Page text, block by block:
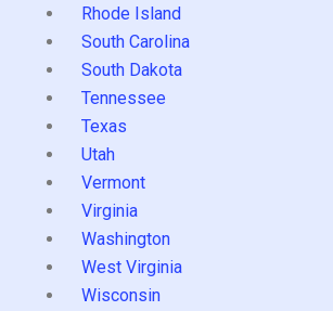
Rhode Island
South Carolina
South Dakota
Tennessee
Texas
Utah
Vermont
Virginia
Washington
West Virginia
Wisconsin